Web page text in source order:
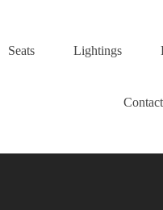
Seats Lightings